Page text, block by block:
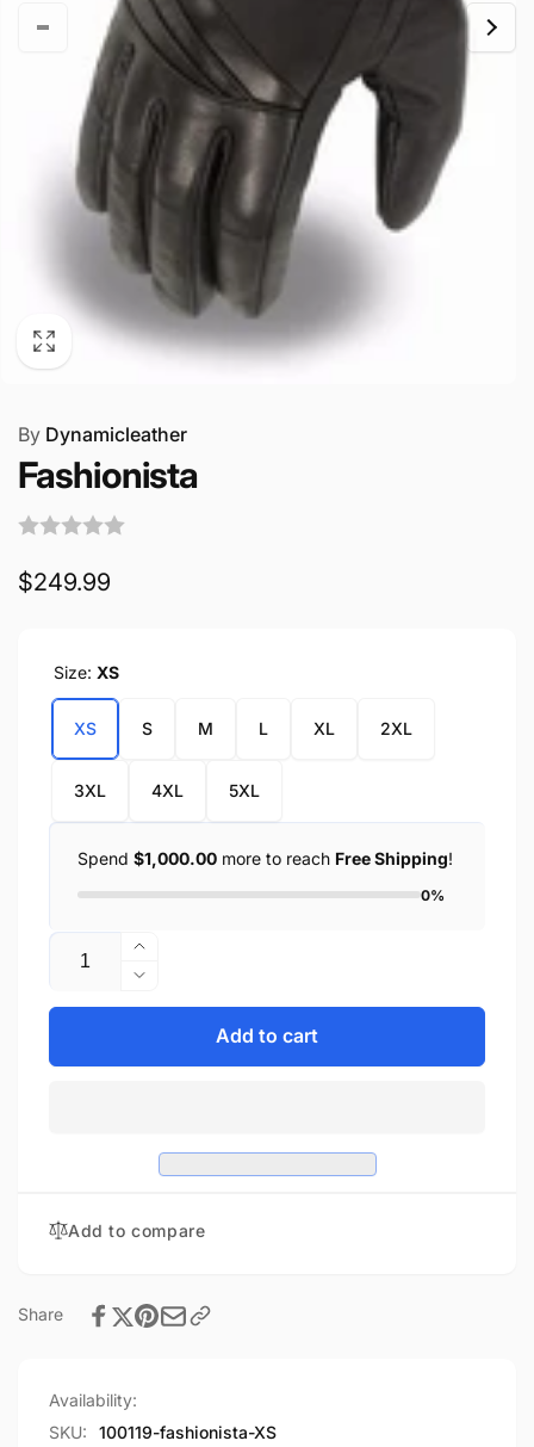
By Dynamicleather
Fashionista
Regular
$249.99
Size: XS
XS S M L XL 2XL
3XL 4XL 5XL
Spend $1,000.00 more to reach Free Shipping!
0%
Quantity
Increase
quantity
for
Fashionista
Decrease
quantity
Fashionista
Add to cart
Add to compare
Share
Availability:
SKU:
100119-fashionista-XS